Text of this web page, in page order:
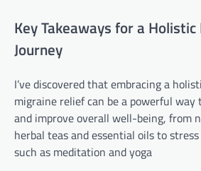
Key Takeaways for a
Journey
I’ve discovered that embracing a
migraine relief can be a powerful way
and improve overall well-being, from
herbal teas and essential oils to
such as meditation and yoga